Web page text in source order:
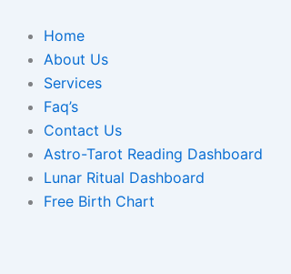
content
Home
About Us
Services
Faq’s
Contact Us
Astro-Tarot Reading Dashboard
Lunar Ritual Dashboard
Free Birth Chart